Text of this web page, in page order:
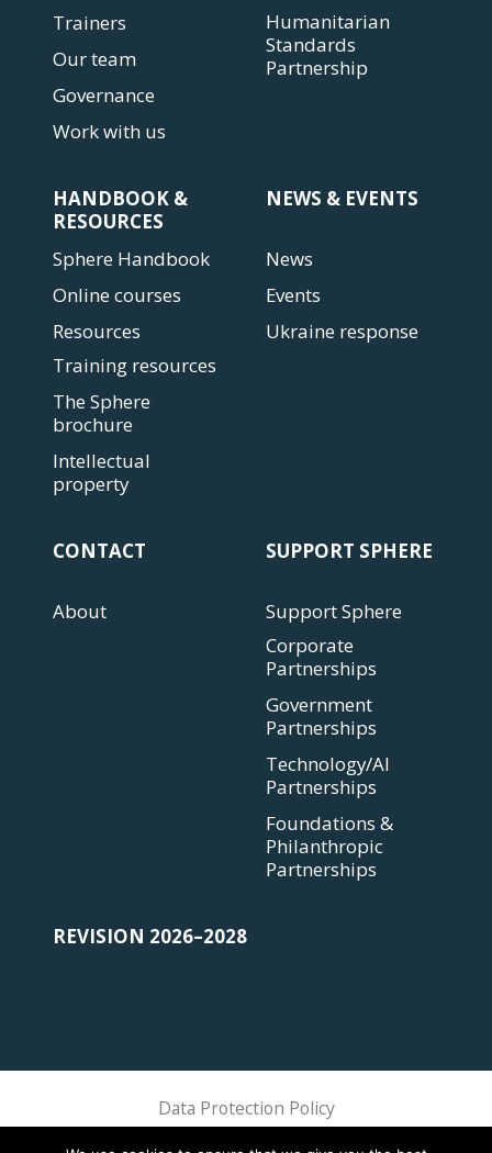
Trainers
Our team
Governance
Work with us
Humanitarian
Standards
Partnership
HANDBOOK &
RESOURCES
Sphere Handbook
Online courses
Resources
Training resources
The Sphere
brochure
Intellectual
property
NEWS & EVENTS
News
Events
Ukraine response
CONTACT
About
SUPPORT SPHERE
Support Sphere
Corporate
Partnerships
Government
Partnerships
Technology/AI
Partnerships
Foundations &
Philanthropic
Partnerships
REVISION 2026–2028
Data Protection Policy